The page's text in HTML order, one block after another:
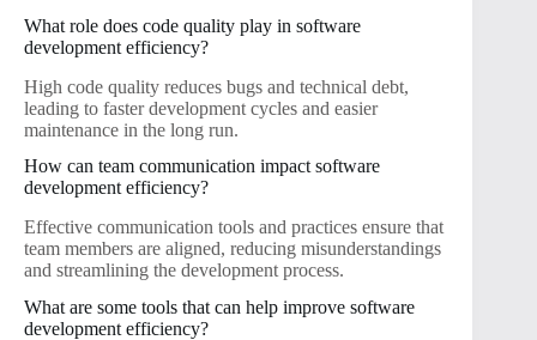
What role does code quality play in software
development efficiency?
High code quality reduces bugs and technical debt,
leading to faster development cycles and easier
maintenance in the long run.
How can team communication impact software
development efficiency?
Effective communication tools and practices ensure that
team members are aligned, reducing misunderstandings
and streamlining the development process.
What are some tools that can help improve software
development efficiency?